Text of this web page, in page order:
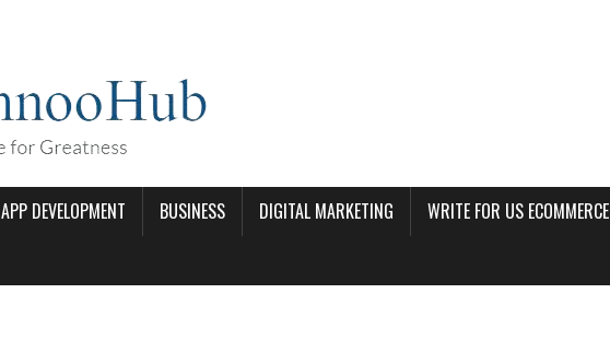
APP DEVELOPMENT BUSINESS DIGITAL MARKETING WRITE FOR US ECOMMERCE